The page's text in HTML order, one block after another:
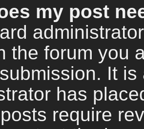
my post
the forum you
It
has
require